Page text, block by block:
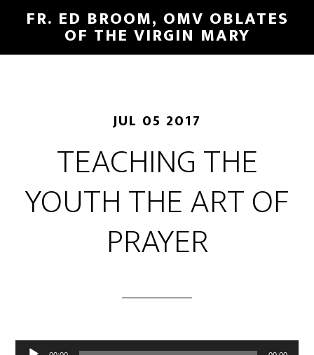
FR. ED BROOM, OMV OBLATES
OF THE VIRGIN MARY
JUL 05 2017
TEACHING THE
YOUTH THE ART OF
PRAYER
Audio